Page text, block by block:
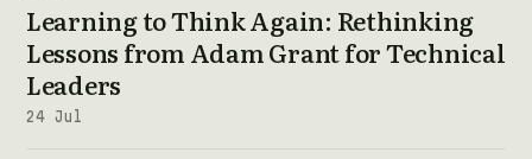
Learning to Think Again: Rethinking
Lessons from Adam Grant for Technical
Leaders
24 Jul